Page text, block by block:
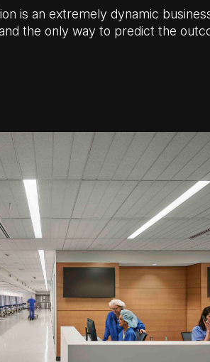
is an extremely dynamic
the only way to predict the